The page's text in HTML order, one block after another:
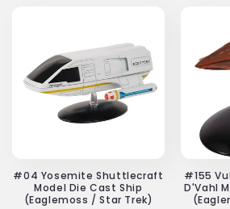
#04 Yosemite Shuttlecraft
Model Die Cast Ship
(Eaglemoss / Star Trek)
#155
D'Vahl